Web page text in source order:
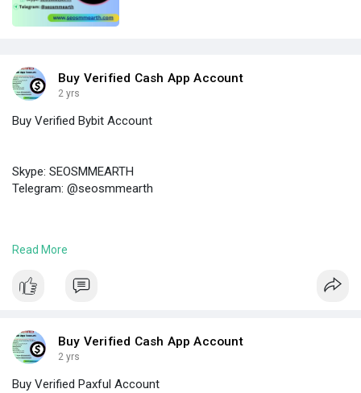
Buy Verified Cash App Account
2 yrs
Buy Verified Bybit Account
Skype: SEOSMMEARTH
Telegram: @seosmmearth
#buyverifiedbybitaccount
Read More
Buy Verified Cash App Account
2 yrs
Buy Verified Paxful Account